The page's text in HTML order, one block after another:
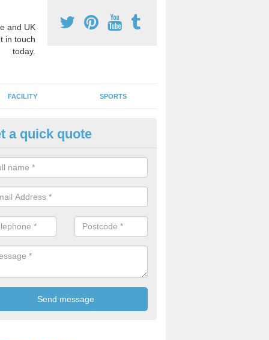
and UK
in touch
today.
FACILITY SPORTS
Surface Graphics in
create a range of designs for outdoor play surfaces which meet
a quick quote